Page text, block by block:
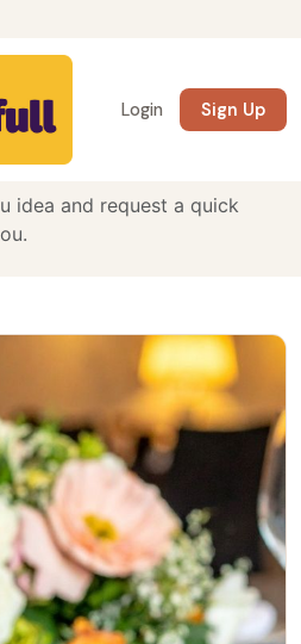
Login Sign Up
Chef
idea and request a quick